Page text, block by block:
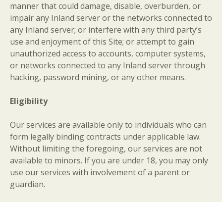
manner that could damage, disable, overburden, or
impair any Inland server or the networks connected to
any Inland server; or interfere with any third party’s
use and enjoyment of this Site; or attempt to gain
unauthorized access to accounts, computer systems,
or networks connected to any Inland server through
hacking, password mining, or any other means.
Eligibility
Our services are available only to individuals who can
form legally binding contracts under applicable law.
Without limiting the foregoing, our services are not
available to minors. If you are under 18, you may only
use our services with involvement of a parent or
guardian.